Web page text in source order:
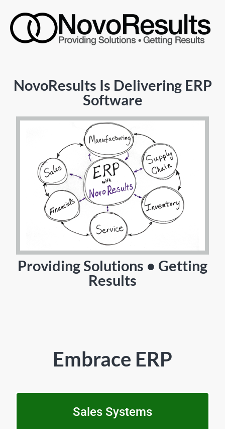
NovoResults Is Delivering ERP
Software
Providing Solutions • Getting
Results
Embrace ERP
Sales Systems